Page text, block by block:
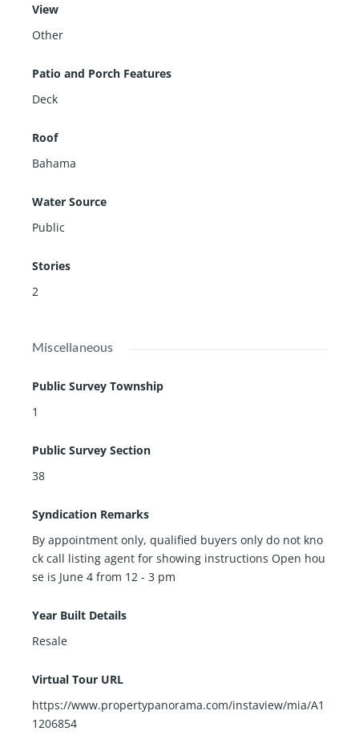
View
Other
Patio and Porch Features
Deck
Roof
Bahama
Water Source
Public
Stories
2
Miscellaneous
Public Survey Township
1
Public Survey Section
38
Syndication Remarks
By appointment only, qualified buyers only do not kno
ck call listing agent for showing instructions Open hou
se is June 4 from 12 - 3 pm
Year Built Details
Resale
Virtual Tour URL
https://www.propertypanorama.com/instaview/mia/A1
1206854